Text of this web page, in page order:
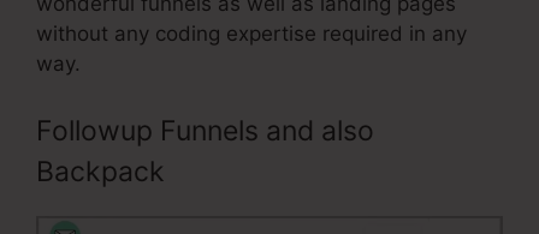
without any coding expertise required in any
way.
Followup Funnels and also
Backpack